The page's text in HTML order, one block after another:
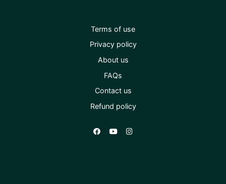
Terms of use
Privacy policy
About us
FAQs
Contact us
Refund policy